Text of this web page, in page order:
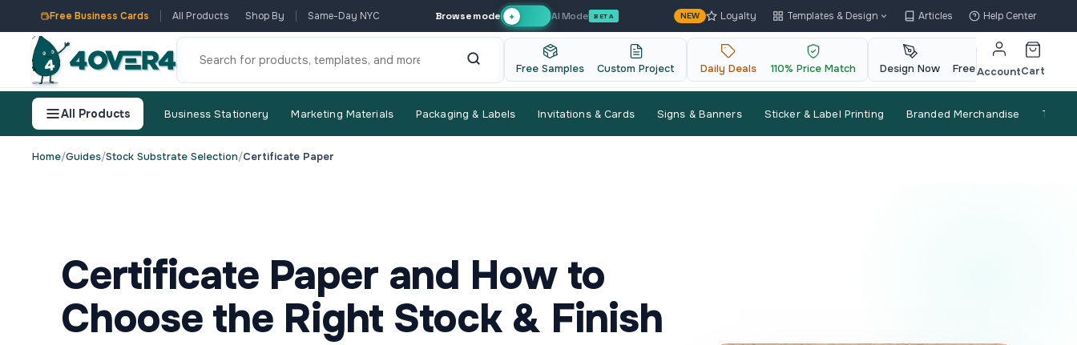
Free Business Cards All Products Shop By Same-Day NYC Browse mode ✦ AI Mode BETA NEW Loyalty Templates & Design Articles Help Center
Free Samples Custom Project Daily Deals 110% Price Match Design Now Free QR Code
AccountCart
All Products Business Stationery Marketing Materials Packaging & Labels Invitations & Cards Signs & Banners Sticker & Label Printing Branded Merchandise Trade
Home/Guides/Stock Substrate Selection/Certificate Paper
Certificate Paper and How to
Choose the Right Stock & Finish